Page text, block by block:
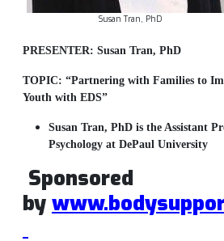
Susan Tran, PhD
PRESENTER: Susan Tran, PhD
TOPIC: “Partnering with Families to
Youth with EDS”
Susan Tran, PhD is the Assistant
Psychology at DePaul University
Sponsored
by